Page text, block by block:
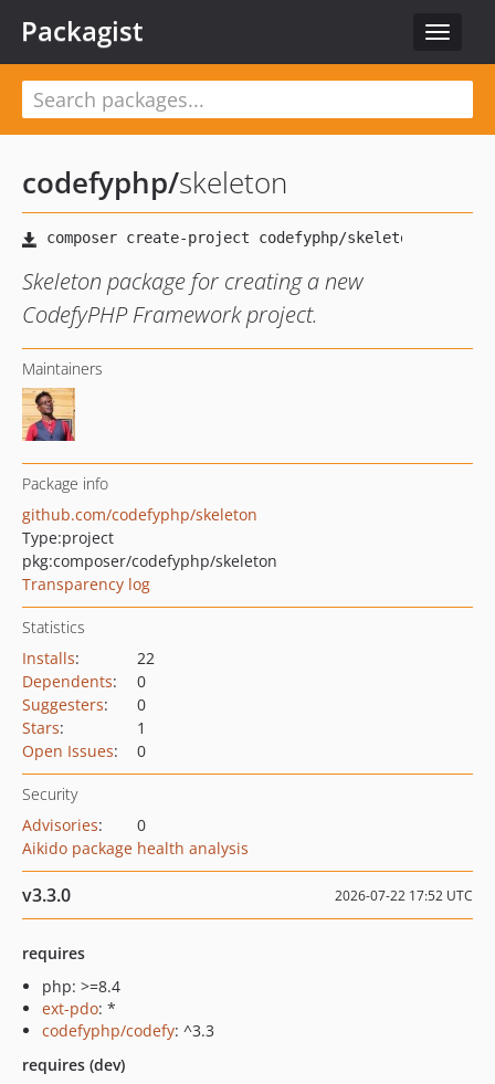
Toggle
Packagist
codefyphp/skeleton
Skeleton package for creating a new
CodefyPHP Framework project.
Maintainers
Package info
github.com/codefyphp/skeleton
Type:project
pkg:composer/codefyphp/skeleton
Transparency log
Statistics
Installs:
22
Dependents:
0
Suggesters:
0
Stars:
1
Open Issues: 0
Security
Advisories:
0
Aikido package health analysis
v3.3.0 2026-07-22 17:52 UTC
requires
php: >=8.4
ext-pdo: *
codefyphp/codefy: ^3.3
requires (dev)